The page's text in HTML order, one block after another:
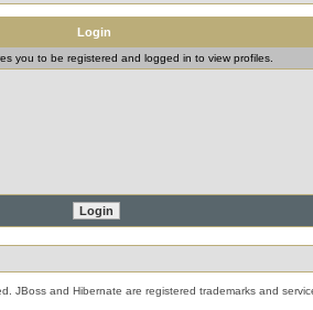
Login
you to be registered and logged in to view profiles.
JBoss and Hibernate are registered trademarks and